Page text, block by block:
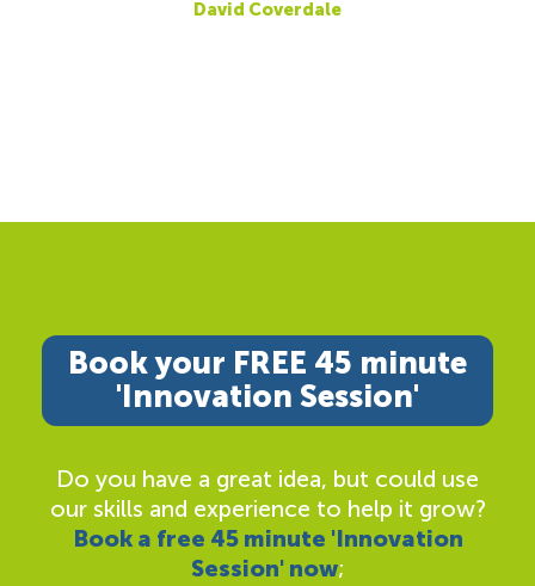
David Coverdale
Book your FREE 45 minute
'Innovation Session'
Do you have a great idea, but could use
our skills and experience to help it grow?
Book a free 45 minute 'Innovation
Session' now;